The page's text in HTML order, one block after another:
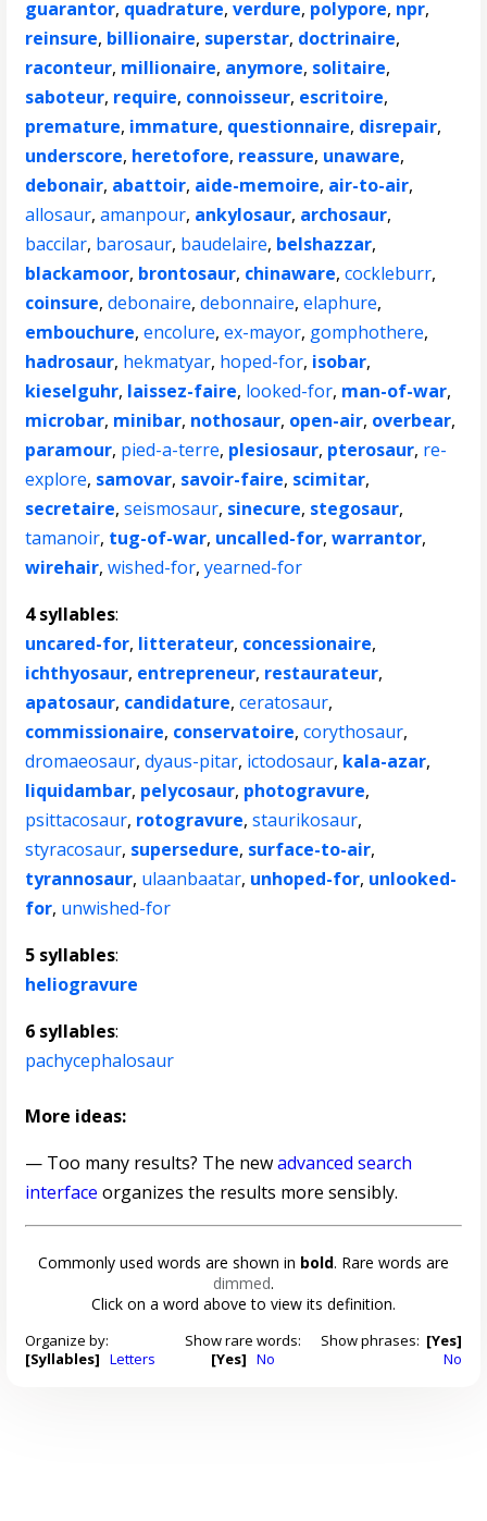
guarantor, quadrature,verdure, polypore, npr,
reinsure, billionaire, superstar, doctrinaire,
raconteur, millionaire, anymore, solitaire,
saboteur, require, connoisseur, escritoire,
premature, immature, questionnaire, disrepair,
underscore, heretofore, reassure, unaware,
debonair, abattoir, aide-memoire, air-to-air,
allosaur,amanpour, ankylosaur, archosaur,
baccilar, barosaur, baudelaire, belshazzar,
blackamoor, brontosaur, chinaware,cockleburr,
coinsure,debonaire,debonnaire,elaphure,
embouchure,encolure,ex-mayor, gomphothere,
hadrosaur, hekmatyar, hoped-for, isobar,
kieselguhr, laissez-faire, looked-for, man-of-war,
microbar, minibar, nothosaur, open-air, overbear,
paramour, pied-a-terre, plesiosaur, pterosaur, re-
explore, samovar, savoir-faire, scimitar,
secretaire,seismosaur, sinecure, stegosaur,
tamanoir, tug-of-war, uncalled-for,warrantor,
wirehair,wished-for,yearned-for
4 syllables:
uncared-for, litterateur, concessionaire,
ichthyosaur, entrepreneur, restaurateur,
apatosaur, candidature,ceratosaur,
commissionaire, conservatoire,corythosaur,
dromaeosaur,dyaus-pitar, ictodosaur, kala-azar,
liquidambar, pelycosaur, photogravure,
psittacosaur, rotogravure,staurikosaur,
styracosaur, supersedure, surface-to-air,
tyrannosaur, ulaanbaatar, unhoped-for, unlooked-
for, unwished-for
5 syllables:
heliogravure
6 syllables:
pachycephalosaur
More ideas:
— Too many results? The newadvanced search
interface organizes the results more sensibly.
Commonly used words are shown in bold. Rare words are
dimmed.
Click on a word above to view its definition.
Organize by:
[Syllables] Letters
Show rare words:
[Yes] No
Show phrases: [Yes]
No